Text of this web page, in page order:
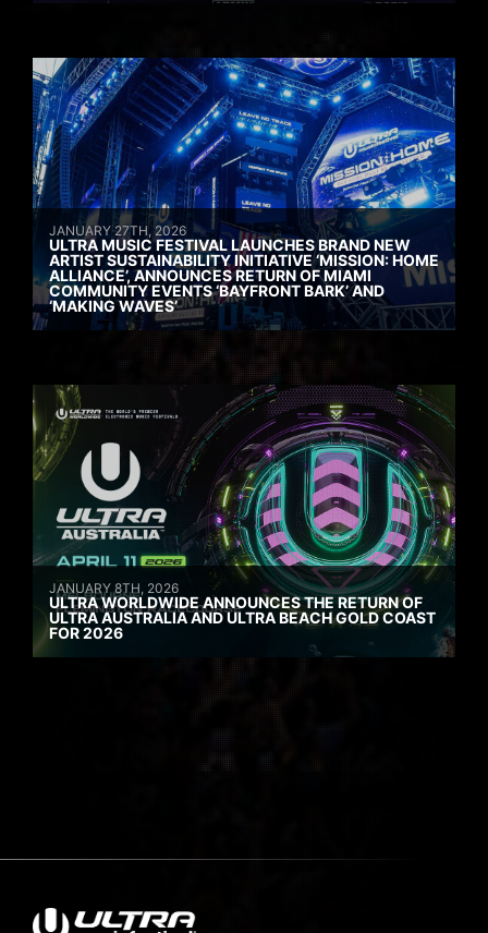
JANUARY 27TH, 2026
ULTRA MUSIC FESTIVAL LAUNCHES BRAND NEW
ARTIST SUSTAINABILITY INITIATIVE ‘MISSION: HOME
ALLIANCE’, ANNOUNCES RETURN OF MIAMI
COMMUNITY EVENTS ‘BAYFRONT BARK’ AND
‘MAKING WAVES’
JANUARY 8TH, 2026
ULTRA WORLDWIDE ANNOUNCES THE RETURN OF
ULTRA AUSTRALIA AND ULTRA BEACH GOLD COAST
FOR 2026